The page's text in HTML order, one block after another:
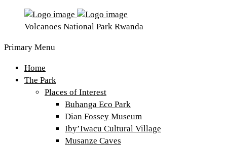
Volcanoes National Park Rwanda
Primary Menu
Home
The Park
Places of Interest
Buhanga Eco Park
Dian Fossey Museum
Iby’Iwacu Cultural Village
Musanze Caves